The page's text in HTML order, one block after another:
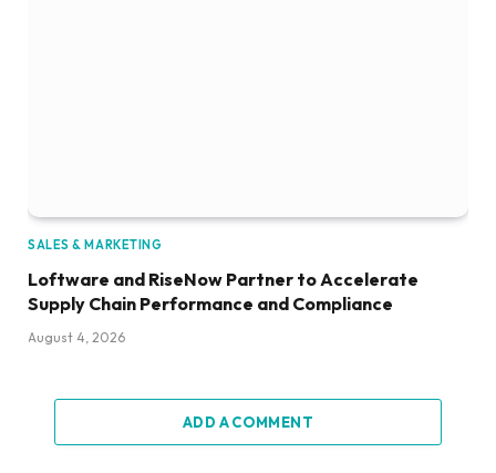
SALES & MARKETING
Loftware and RiseNow Partner to Accelerate
Supply Chain Performance and Compliance
August 4, 2026
ADD A COMMENT